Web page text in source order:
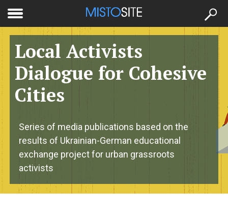
меню
Local Activists
Dialogue for Cohesive
Cities
Series of media publications based on the
results of Ukrainian-German educational
exchange project for urban grassroots
activists